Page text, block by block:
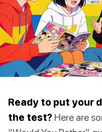
Ready to put your
the test? Here are